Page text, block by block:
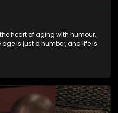
heart of aging with humour,
is just a number, and life is